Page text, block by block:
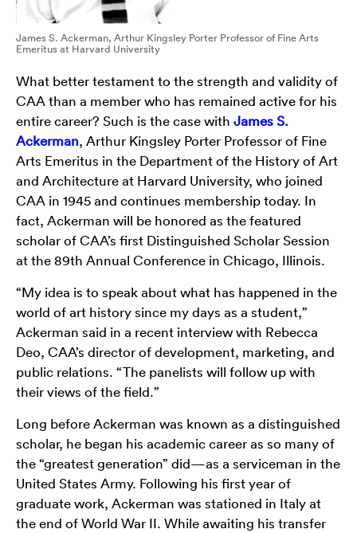
James S. Ackerman, Arthur Kingsley Porter Professor of Fine Arts
Emeritus at Harvard University
What better testament to the strength and validity of
CAA than a member who has remained active for his
entire career? Such is the case with James S.
Ackerman, Arthur Kingsley Porter Professor of Fine
Arts Emeritus in the Department of the History of Art
and Architecture at Harvard University, who joined
CAA in 1945 and continues membership today. In
fact, Ackerman will be honored as the featured
scholar of CAA’s first Distinguished Scholar Session
at the 89th Annual Conference in Chicago, Illinois.
“My idea is to speak about what has happened in the
world of art history since my days as a student,”
Ackerman said in a recent interview with Rebecca
Deo, CAA’s director of development, marketing, and
public relations. “The panelists will follow up with
their views of the field.”
Long before Ackerman was known as a distinguished
scholar, he began his academic career as so many of
the “greatest generation” did—as a serviceman in the
United States Army. Following his first year of
graduate work, Ackerman was stationed in Italy at
the end of World War II. While awaiting his transfer